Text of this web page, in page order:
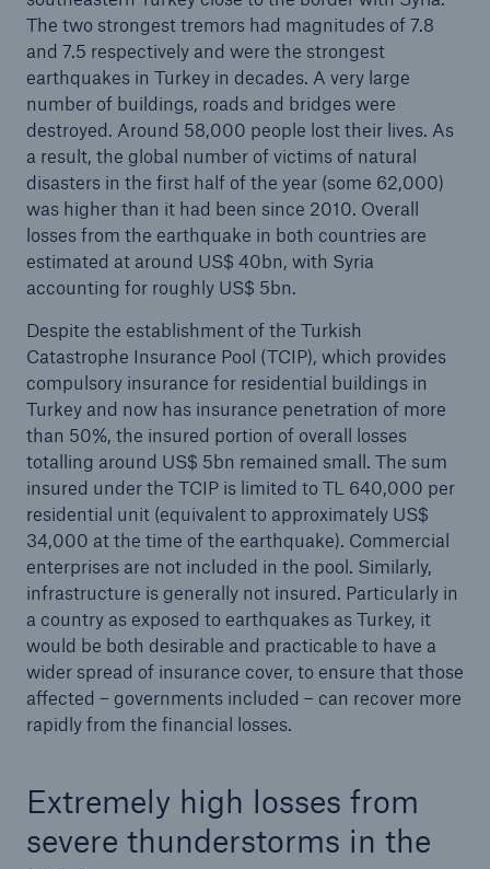
The two strongest tremors had magnitudes of 7.8
and 7.5 respectively and were the strongest
earthquakes in Turkey in decades. A very large
number of buildings, roads and bridges were
destroyed. Around 58,000 people lost their lives. As
a result, the global number of victims of natural
disasters in the first half of the year (some 62,000)
was higher than it had been since 2010. Overall
losses from the earthquake in both countries are
estimated at around US$ 40bn, with Syria
accounting for roughly US$ 5bn.
Despite the establishment of the Turkish
Catastrophe Insurance Pool (TCIP), which provides
compulsory insurance for residential buildings in
Turkey and now has insurance penetration of more
than 50%, the insured portion of overall losses
totalling around US$ 5bn remained small. The sum
insured under the TCIP is limited to TL 640,000 per
residential unit (equivalent to approximately US$
34,000 at the time of the earthquake). Commercial
enterprises are not included in the pool. Similarly,
infrastructure is generally not insured. Particularly in
a country as exposed to earthquakes as Turkey, it
would be both desirable and practicable to have a
wider spread of insurance cover, to ensure that those
affected – governments included – can recover more
rapidly from the financial losses.
Extremely high losses from
severe thunderstorms in the
Risks
Cyber threats are certainly one of the biggest
security risks of the 21st century
close navigation or press Escape key open
Home
Company
Media Relations
Media Information and Corporate News
Media Information
2023
Munich Re announces profit target of €5bn for
2024